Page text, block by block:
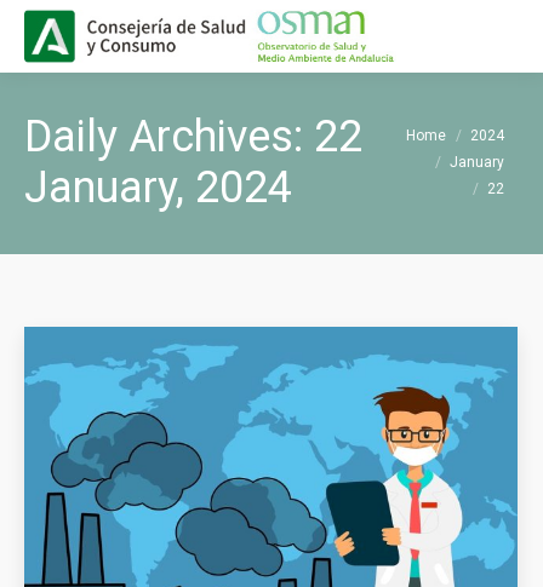
Daily Archives: 22
January, 2024
You are here:
Home
2024
January
22